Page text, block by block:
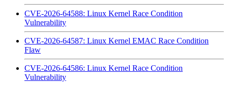
CVE-2026-64588: Linux Kernel Race Condition
Vulnerability
CVE-2026-64587: Linux Kernel EMAC Race Condition
Flaw
CVE-2026-64586: Linux Kernel Race Condition
Vulnerability